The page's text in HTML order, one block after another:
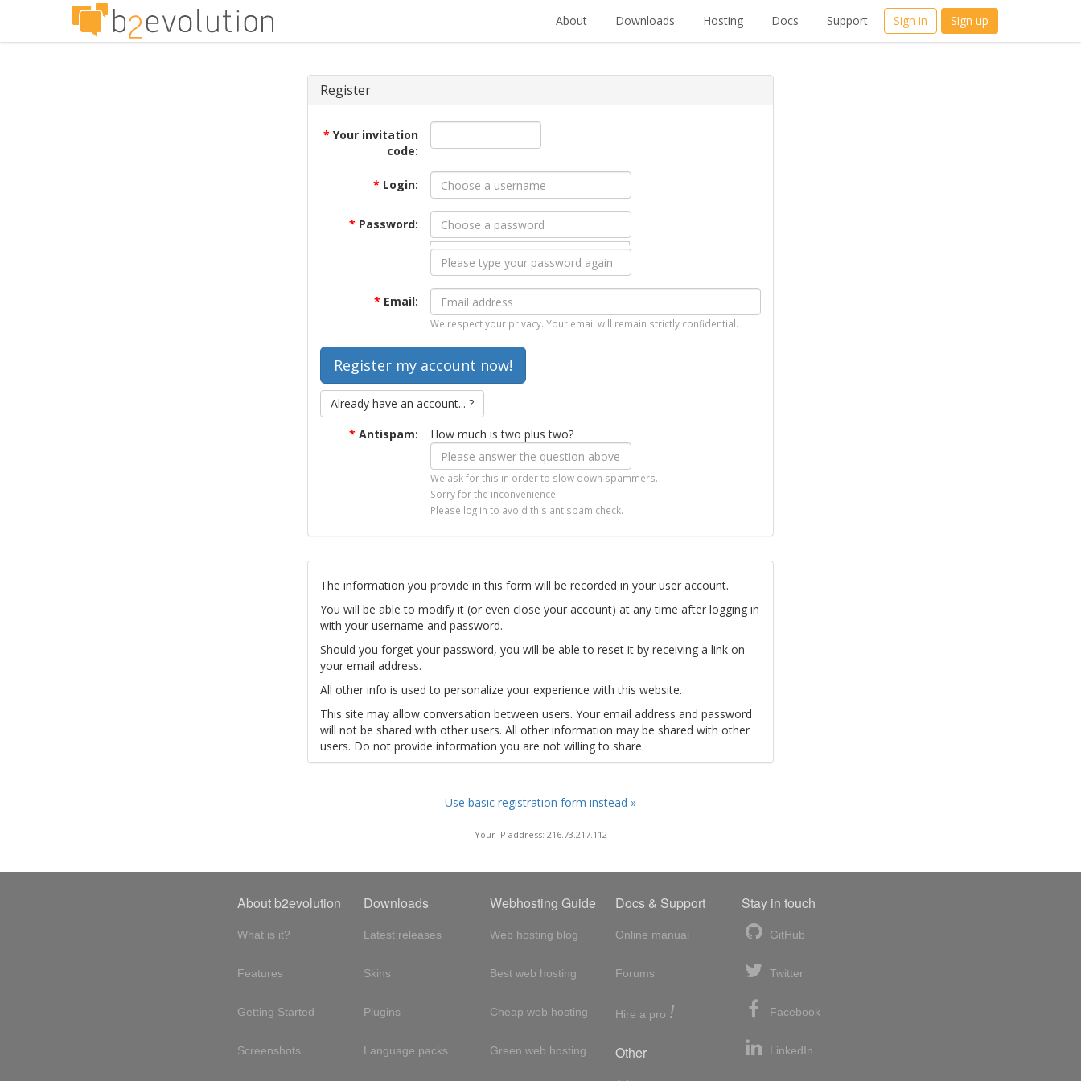
About Downloads Hosting Docs Support Sign in Sign up
Register
* Your invitation
code:
* Login:
* Password:
* Email:
We respect your privacy. Your email will remain strictly confidential.
Already have an account... ?
* Antispam: How much is two plus two?
We ask for this in order to slow down spammers.
Sorry for the inconvenience.
Please log in to avoid this antispam check.
The information you provide in this form will be recorded in your user account.
You will be able to modify it (or even close your account) at any time after logging in
with your username and password.
Should you forget your password, you will be able to reset it by receiving a link on
your email address.
All other info is used to personalize your experience with this website.
This site may allow conversation between users. Your email address and password
will not be shared with other users. All other information may be shared with other
users. Do not provide information you are not willing to share.
Use basic registration form instead »
Your IP address: 216.73.217.112
About b2evolution
What is it?
Features
Getting Started
Screenshots
Downloads
Latest releases
Skins
Plugins
Language packs
Webhosting Guide
Web hosting blog
Best web hosting
Cheap web hosting
Green web hosting
Docs & Support
Online manual
Forums
Hire a pro !
Other
Stay in touch
GitHub
Twitter
Facebook
LinkedIn